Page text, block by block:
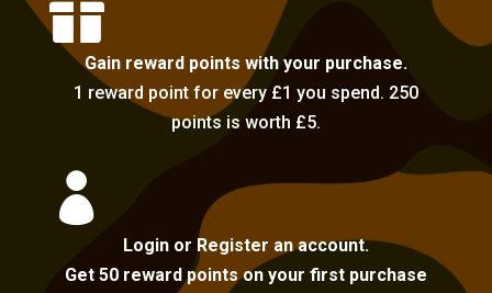

Gain reward points with your purchase.
1 reward point for every £1 you spend. 250
points is worth £5.

Login or Register an account.
Get 50 reward points on your first purchase